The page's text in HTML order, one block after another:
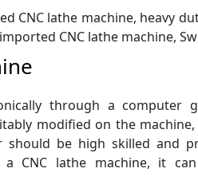
CNC lathe machine, heavy
CNC lathe machine,
through a computer
modified on the
should be high skilled and
CNC lathe machine, it